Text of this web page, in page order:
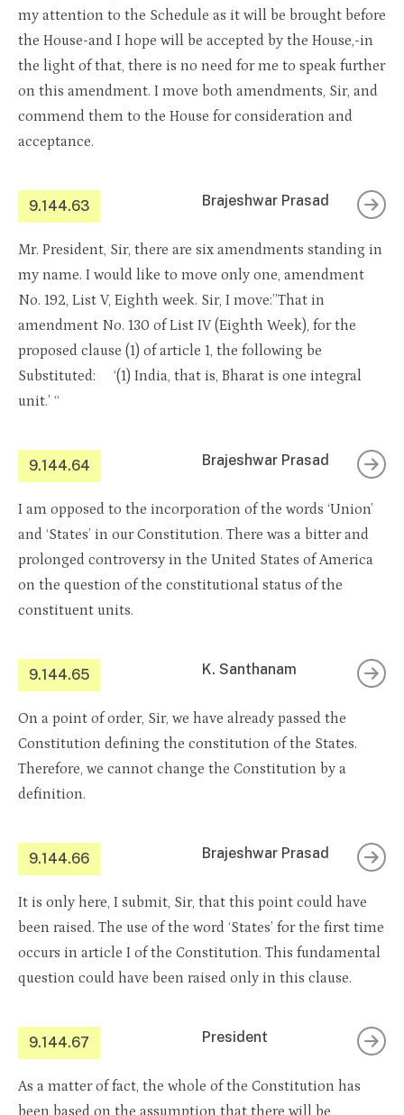
my attention to the Schedule as it will be brought before
the House-and I hope will be accepted by the House,-in
the light of that, there is no need for me to speak further
on this amendment. I move both amendments, Sir, and
commend them to the House for consideration and
acceptance.
9.144.63 Brajeshwar Prasad
Mr. President, Sir, there are six amendments standing in
my name. I would like to move only one, amendment
No. 192, List V, Eighth week. Sir, I move:”That in
amendment No. 130 of List IV (Eighth Week), for the
proposed clause (1) of article 1, the following be
Substituted: ‘(1) India, that is, Bharat is one integral
unit.’ “
9.144.64 Brajeshwar Prasad
I am opposed to the incorporation of the words ‘Union’
and ‘States’ in our Constitution. There was a bitter and
prolonged controversy in the United States of America
on the question of the constitutional status of the
constituent units.
9.144.65 K. Santhanam
On a point of order, Sir, we have already passed the
Constitution defining the constitution of the States.
Therefore, we cannot change the Constitution by a
definition.
9.144.66 Brajeshwar Prasad
It is only here, I submit, Sir, that this point could have
been raised. The use of the word ‘States’ for the first time
occurs in article I of the Constitution. This fundamental
question could have been raised only in this clause.
9.144.67 President
As a matter of fact, the whole of the Constitution has
been based on the assumption that there will be